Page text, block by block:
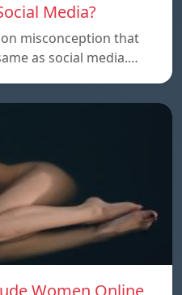
Media?
misconception that
as social media.…